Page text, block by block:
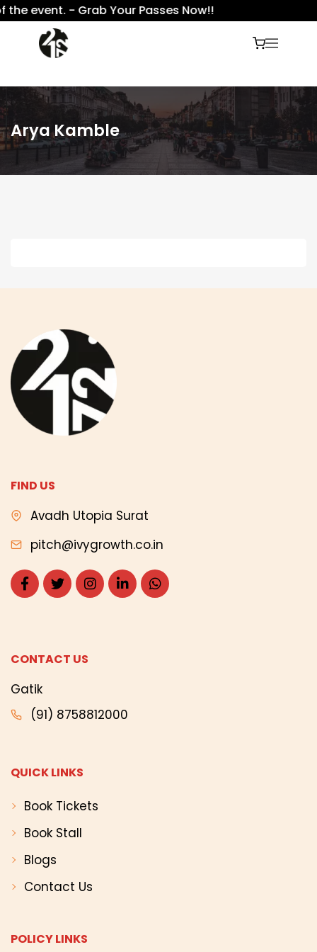
event. - Grab Your Passes Now!!
Arya Kamble
FIND US
Avadh Utopia Surat
pitch@ivygrowth.co.in
CONTACT US
Gatik
(91) 8758812000
QUICK LINKS
Book Tickets
Book Stall
Blogs
Contact Us
POLICY LINKS